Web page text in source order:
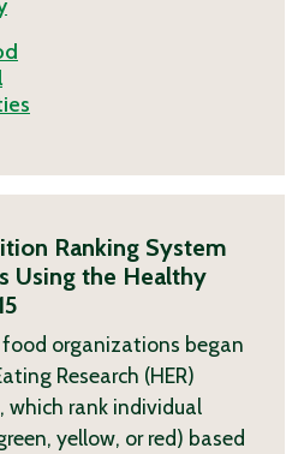
Ranking System
Using the Healthy
organizations began
Research (HER)
which rank individual
yellow, or red) based